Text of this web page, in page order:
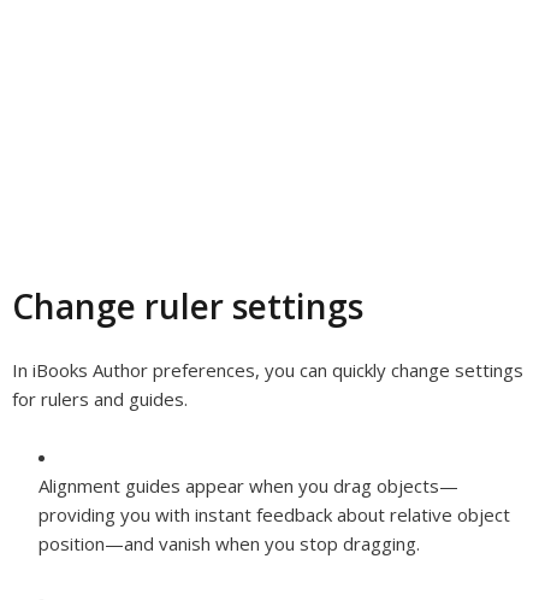
Change ruler settings
In iBooks Author preferences, you can quickly change settings
for rulers and guides.
Alignment guides appear when you drag objects—
providing you with instant feedback about relative object
position—and vanish when you stop dragging.